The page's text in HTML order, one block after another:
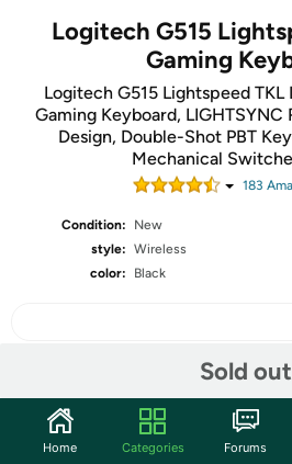
Logitech G515
Gaming
Logitech G515 Lightspeed
Gaming Keyboard, LIGHTSYNC
Design, Double-Shot PBT
Mechanical
183
Condition:
New
style: Wireless
color:
Black
Sold out
Community
Home Categories Forums